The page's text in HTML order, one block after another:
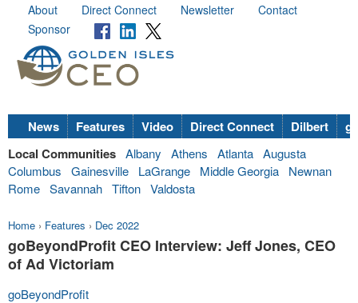
About Direct Connect Newsletter
Contact
Sponsor
News Features Video Direct Connect Dilbert
Local Communities Albany Athens Atlanta Augusta
Columbus
Gainesville LaGrange Middle Georgia
Newnan
Rome Savannah Tifton Valdosta
Home › Features › Dec 2022
goBeyondProfit CEO Interview: Jeff Jones, CEO
of Ad Victoriam
goBeyondProfit